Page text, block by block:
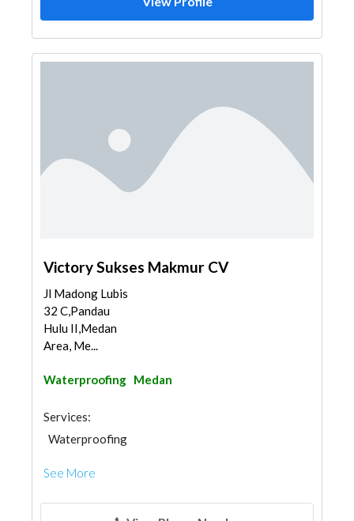
Victory Sukses Makmur CV
Jl Madong Lubis
32 C,Pandau
Hulu II,Medan
Area, Me...
Waterproofing Medan
Services:
Waterproofing
See More